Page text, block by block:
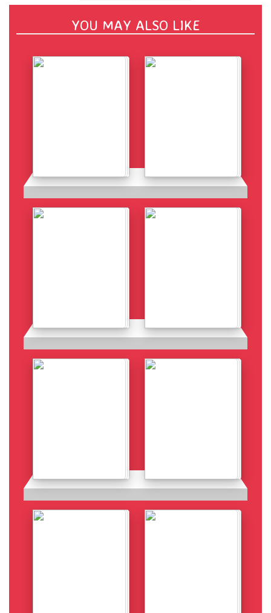
YOU MAY ALSO LIKE
Details Details
Details Details
Details Details